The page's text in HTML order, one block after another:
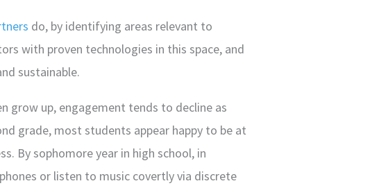
do, by identifying areas relevant to
with proven technologies in this space, and
sustainable.
grow up, engagement tends to decline as
grade, most students appear happy to be at
By sophomore year in high school, in
or listen to music covertly via discrete